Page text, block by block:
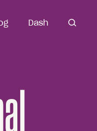
Dash
open
Dash open